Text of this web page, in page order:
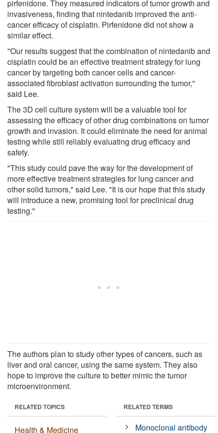
pirfenidone. They measured indicators of tumor growth and
invasiveness, finding that nintedanib improved the anti-
cancer efficacy of cisplatin. Pirfenidone did not show a
similar effect.
"Our results suggest that the combination of nintedanib and
cisplatin could be an effective treatment strategy for lung
cancer by targeting both cancer cells and cancer-
associated fibroblast activation surrounding the tumor,"
said Lee.
The 3D cell culture system will be a valuable tool for
assessing the efficacy of other drug combinations on tumor
growth and invasion. It could eliminate the need for animal
testing while still reliably evaluating drug efficacy and
safety.
"This study could pave the way for the development of
more effective treatment strategies for lung cancer and
other solid tumors," said Lee. "It is our hope that this study
will introduce a new, promising tool for preclinical drug
testing."
The authors plan to study other types of cancers, such as
liver and oral cancer, using the same system. They also
hope to improve the culture to better mimic the tumor
microenvironment.
RELATED TOPICS
Health & Medicine
RELATED TERMS
Monoclonal antibody